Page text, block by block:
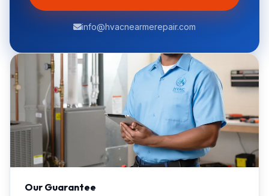
info@hvacnearmerepair.com
Our Guarantee